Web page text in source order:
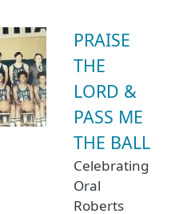
PRAISE
THE
LORD &
PASS ME
THE BALL
Celebrating
Oral
Roberts